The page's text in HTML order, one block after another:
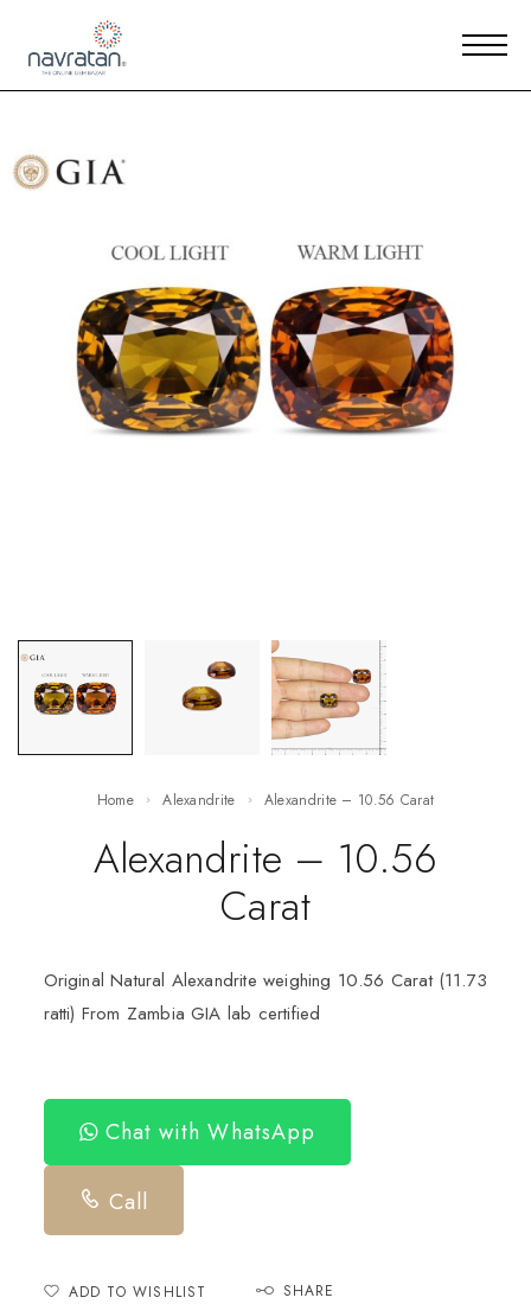
Home Alexandrite Alexandrite – 10.56 Carat
Alexandrite – 10.56
Carat
Original Natural Alexandrite weighing 10.56 Carat (11.73
ratti) From Zambia GIA lab certified
Chat with WhatsApp
Call
ADD TO WISHLIST SHARE